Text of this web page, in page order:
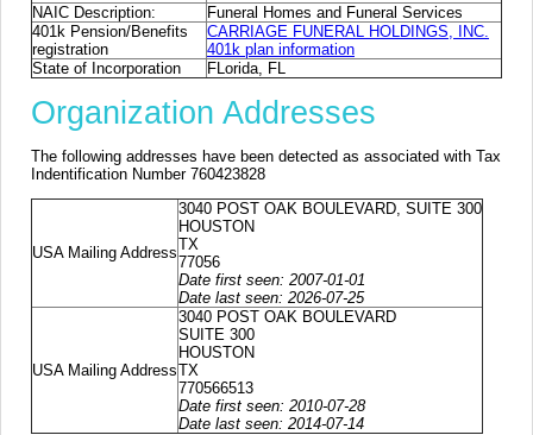
NAIC Description:
Funeral Homes and Funeral Services
401k Pension/Benefits
registration
CARRIAGE FUNERAL HOLDINGS, INC.
401k plan information
State of Incorporation
FLorida, FL
Organization Addresses
The following addresses have been detected as associated with Tax
Indentification Number 760423828
USA Mailing Address
3040 POST OAK BOULEVARD, SUITE 300
HOUSTON
TX
77056
Date first seen: 2007-01-01
Date last seen: 2026-07-25
USA Mailing Address
3040 POST OAK BOULEVARD
SUITE 300
HOUSTON
TX
770566513
Date first seen: 2010-07-28
Date last seen: 2014-07-14